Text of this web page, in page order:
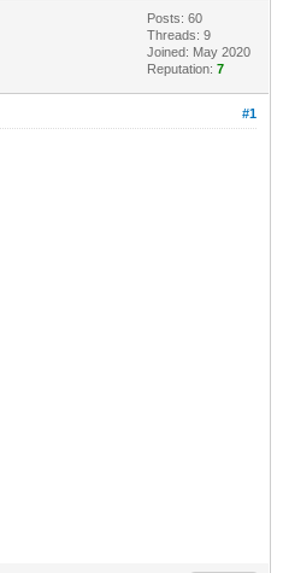
Posts: 60
Threads: 9
Joined: May 2020
Reputation:7
#1